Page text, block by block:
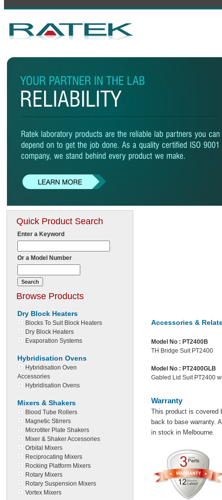
Quick Product Search
Enter a Keyword
Or a Model Number
Browse Products
Dry Block Heaters
Blocks To Suit Block Heaters
Dry Block Heaters
Evaporation Systems
Hybridisation Ovens
Hybridisation Oven
Accessories
Hybridisation Ovens
Mixers & Shakers
Blood Tube Rollers
Magnetic Stirrers
Microtiter Plate Shakers
Mixer & Shaker Accessories
Orbital Mixers
Reciprocating Mixers
Rocking Platform Mixers
Rotary Mixers
Rotary Suspension Mixers
Vortex Mixers
Accessories &
Model No : PT2400B
TH Bridge Suit PT2400
Model No : PT2400GLB
Gabled Lid Suit PT2400
Warranty
This product is covered
back to base warranty.
in stock in Melbourne.